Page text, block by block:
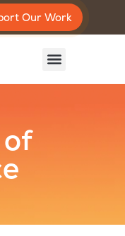
Our Work